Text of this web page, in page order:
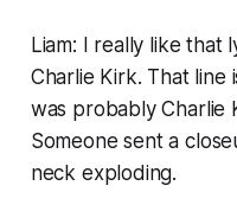
Liam: I really like that
Charlie Kirk. That
was probably Charlie
Someone sent a
neck exploding.